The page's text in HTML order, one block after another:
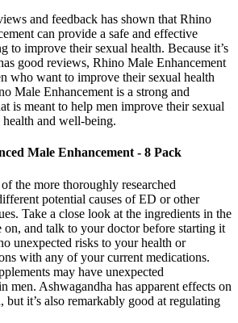
and feedback has shown that Rhino
can provide a safe and effective
to improve their sexual health. Because it’s
good reviews, Rhino Male Enhancement
who want to improve their sexual health
Male Enhancement is a strong and
is meant to help men improve their sexual
health and well-being.
Male Enhancement - 8 Pack
the more thoroughly researched
potential causes of ED or other
Take a close look at the ingredients in the
and talk to your doctor before starting it
unexpected risks to your health or
with any of your current medications.
may have unexpected
men. Ashwagandha has apparent effects on
but it’s also remarkably good at regulating